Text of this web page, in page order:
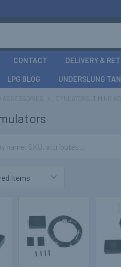
CONTACT DELIVERY &
LPG BLOG UNDERSLUNG